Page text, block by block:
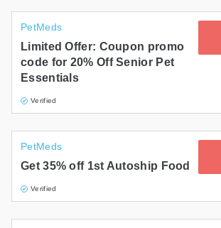
PetMeds
Limited Offer: Coupon promo
code for 20% Off Senior Pet
Essentials
Verified
PetMeds
Get 35% off 1st Autoship Food
Verified